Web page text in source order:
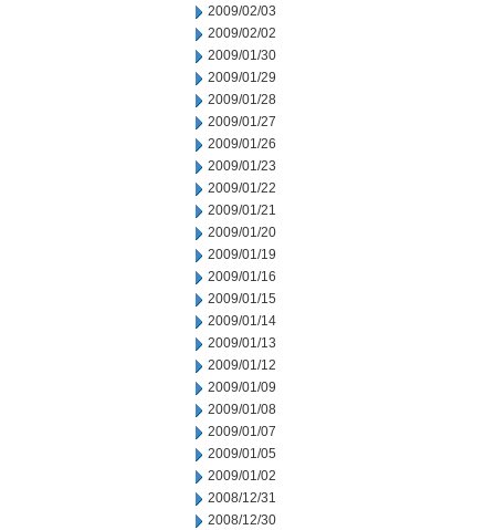
2009/02/03
2009/02/02
2009/01/30
2009/01/29
2009/01/28
2009/01/27
2009/01/26
2009/01/23
2009/01/22
2009/01/21
2009/01/20
2009/01/19
2009/01/16
2009/01/15
2009/01/14
2009/01/13
2009/01/12
2009/01/09
2009/01/08
2009/01/07
2009/01/05
2009/01/02
2008/12/31
2008/12/30